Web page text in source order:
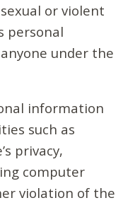
or violent
personal
under the
information
such as
privacy,
computer
violation of the